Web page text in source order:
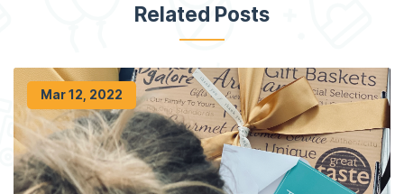
Related Posts
Mar 12, 2022